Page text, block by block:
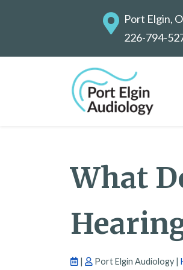
Port Elgin,
226-794-
What
| Port Elgin Audiology |